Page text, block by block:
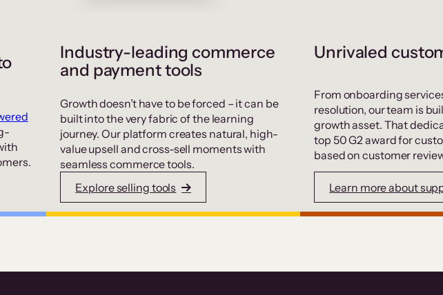
Industry-leading commerce
and payment tools
Growth doesn’t have to be forced – it can be
built into the very fabric of the learning
journey. Our platform creates natural, high-
value upsell and cross-sell moments with
seamless commerce tools.
Explore selling tools
Unrivaled
From onboarding
resolution, our team is
growth asset. That
top 50 G2 award for
based on customer
Learn more about